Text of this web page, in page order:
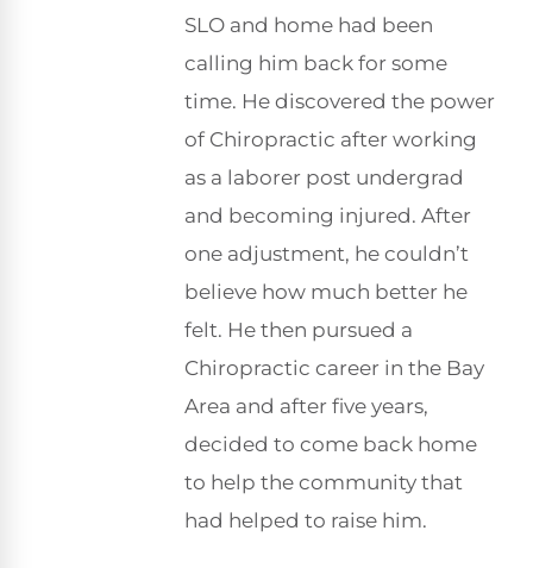
SLO and home had been
calling him back for some
time. He discovered the power
of Chiropractic after working
as a laborer post undergrad
and becoming injured. After
one adjustment, he couldn’t
believe how much better he
felt. He then pursued a
Chiropractic career in the Bay
Area and after five years,
decided to come back home
to help the community that
had helped to raise him.